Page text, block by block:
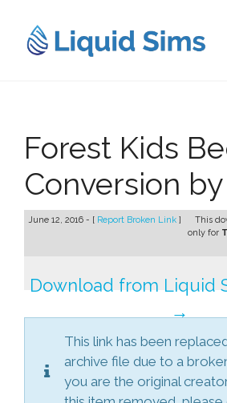
content
Forest Kids
Conversion
June 12, 2016 - [ Report Broken Link ]
This
only for
Download from Liquid
→
This link has been
archive file due to a
you are the original